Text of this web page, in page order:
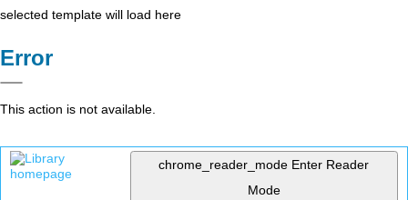
selected template will load here
Error
This action is not available.
chrome_reader_mode Enter Reader
Mode